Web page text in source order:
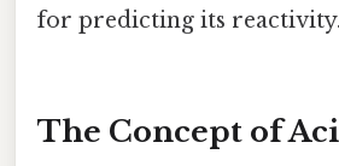
for predicting its reactivity.
The Concept of